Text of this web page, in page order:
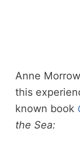
Anne
this
known book
the Sea: